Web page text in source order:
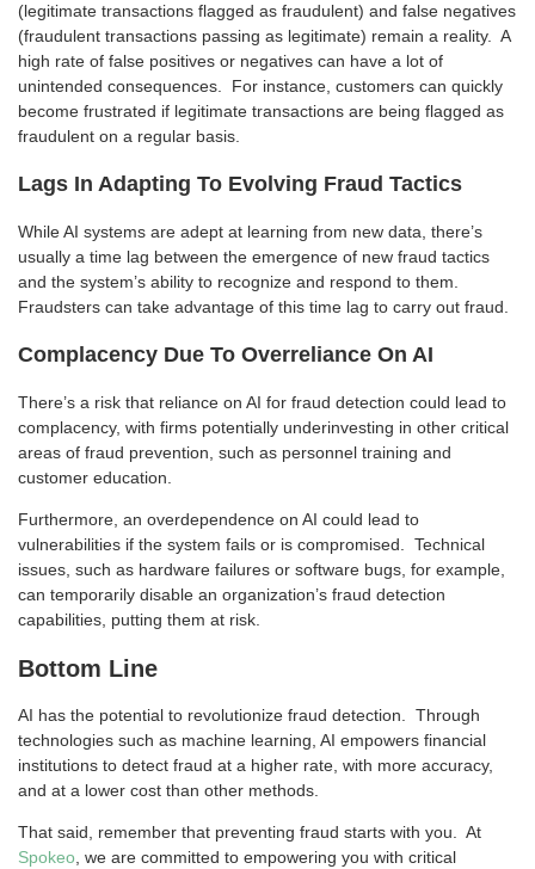
(legitimate transactions flagged as fraudulent) and false negatives
(fraudulent transactions passing as legitimate) remain a reality. A
high rate of false positives or negatives can have a lot of
unintended consequences. For instance, customers can quickly
become frustrated if legitimate transactions are being flagged as
fraudulent on a regular basis.
Lags In Adapting To Evolving Fraud Tactics
While AI systems are adept at learning from new data, there’s
usually a time lag between the emergence of new fraud tactics
and the system’s ability to recognize and respond to them.
Fraudsters can take advantage of this time lag to carry out fraud.
Complacency Due To Overreliance On AI
There’s a risk that reliance on AI for fraud detection could lead to
complacency, with firms potentially underinvesting in other critical
areas of fraud prevention, such as personnel training and
customer education.
Furthermore, an overdependence on AI could lead to
vulnerabilities if the system fails or is compromised. Technical
issues, such as hardware failures or software bugs, for example,
can temporarily disable an organization’s fraud detection
capabilities, putting them at risk.
Bottom Line
AI has the potential to revolutionize fraud detection. Through
technologies such as machine learning, AI empowers financial
institutions to detect fraud at a higher rate, with more accuracy,
and at a lower cost than other methods.
That said, remember that preventing fraud starts with you. At
Spokeo, we are committed to empowering you with critical